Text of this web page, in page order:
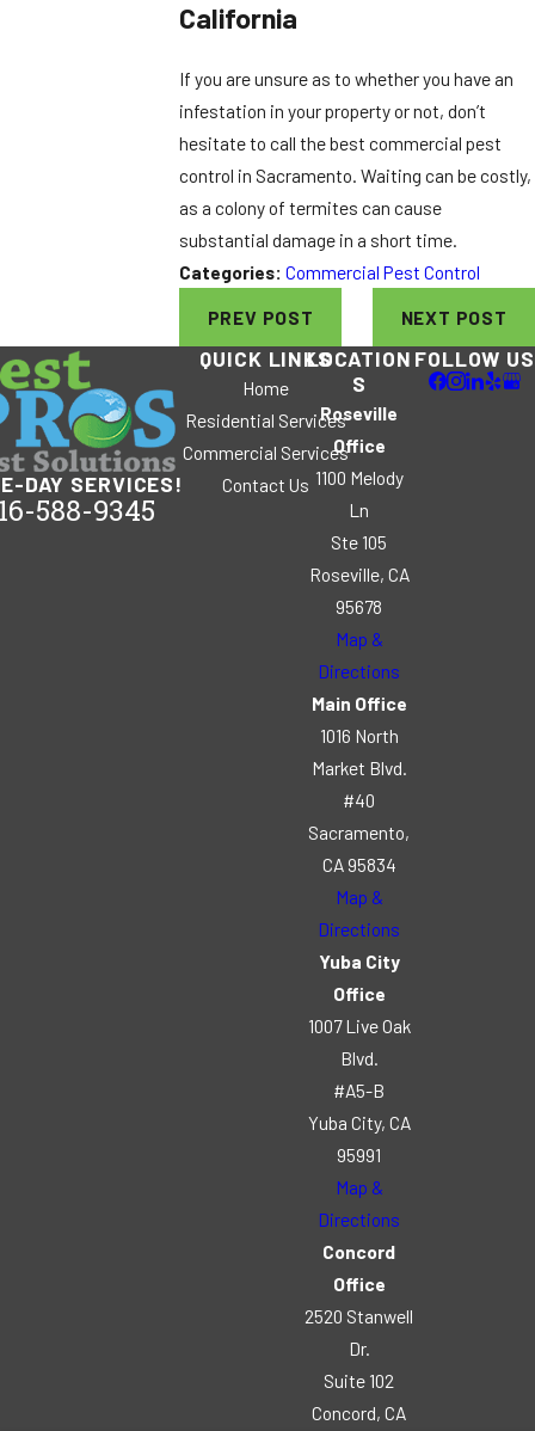
California
If you are unsure as to whether you have an
infestation in your property or not, don’t
hesitate to call the best commercial pest
control in Sacramento. Waiting can be costly,
as a colony of termites can cause
substantial damage in a short time.
Categories:Commercial Pest Control
PREV POST
NEXT POST
DAY SERVICES!
588-9345
QUICK LINKS
Home
Residential Services
Commercial Services
Contact Us
LOCATION
S
Roseville
Office
1100 Melody
Ln
Ste 105
Roseville, CA
95678
Map &
Directions
Main Office
1016 North
Market Blvd.
#40
Sacramento,
CA 95834
Map &
Directions
Yuba City
Office
1007 Live Oak
Blvd.
#A5-B
Yuba City, CA
95991
Map &
Directions
Concord
Office
2520 Stanwell
Dr.
Suite 102
Concord, CA
FOLLOW US